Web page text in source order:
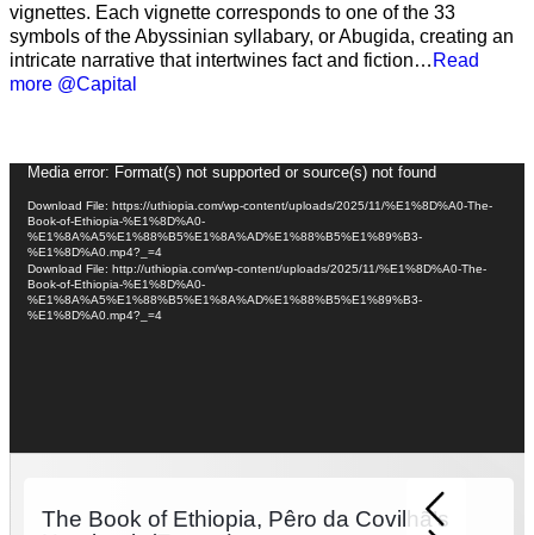
vignettes. Each vignette corresponds to one of the 33
symbols of the Abyssinian syllabary, or Abugida, creating an
intricate narrative that intertwines fact and fiction… Read
more @Capital
Video
Player
Media error: Format(s) not supported or source(s) not found
Download File: https://uthiopia.com/wp-content/uploads/2025/11/%E1%8D%A0-The-
Book-of-Ethiopia-%E1%8D%A0-
%E1%8A%A5%E1%88%B5%E1%8A%AD%E1%88%B5%E1%89%B3-
%E1%8D%A0.mp4?_=4
Download File: http://uthiopia.com/wp-content/uploads/2025/11/%E1%8D%A0-The-
Book-of-Ethiopia-%E1%8D%A0-
%E1%8A%A5%E1%88%B5%E1%8A%AD%E1%88%B5%E1%89%B3-
%E1%8D%A0.mp4?_=4